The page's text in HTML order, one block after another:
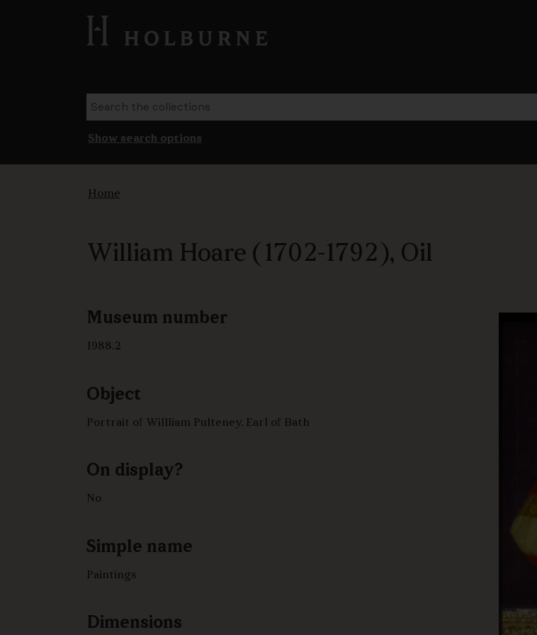
Show search options
Home
William Hoare (1702-1792), Oil
Museum number
1988.2
Object
Portrait of Willliam Pulteney, Earl of Bath
On display?
No
Simple name
Paintings
Dimensions